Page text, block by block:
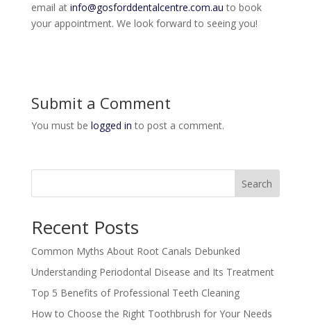
email at info@gosforddentalcentre.com.au to book
your appointment. We look forward to seeing you!
Submit a Comment
You must be logged in to post a comment.
Search
Recent Posts
Common Myths About Root Canals Debunked
Understanding Periodontal Disease and Its Treatment
Top 5 Benefits of Professional Teeth Cleaning
How to Choose the Right Toothbrush for Your Needs